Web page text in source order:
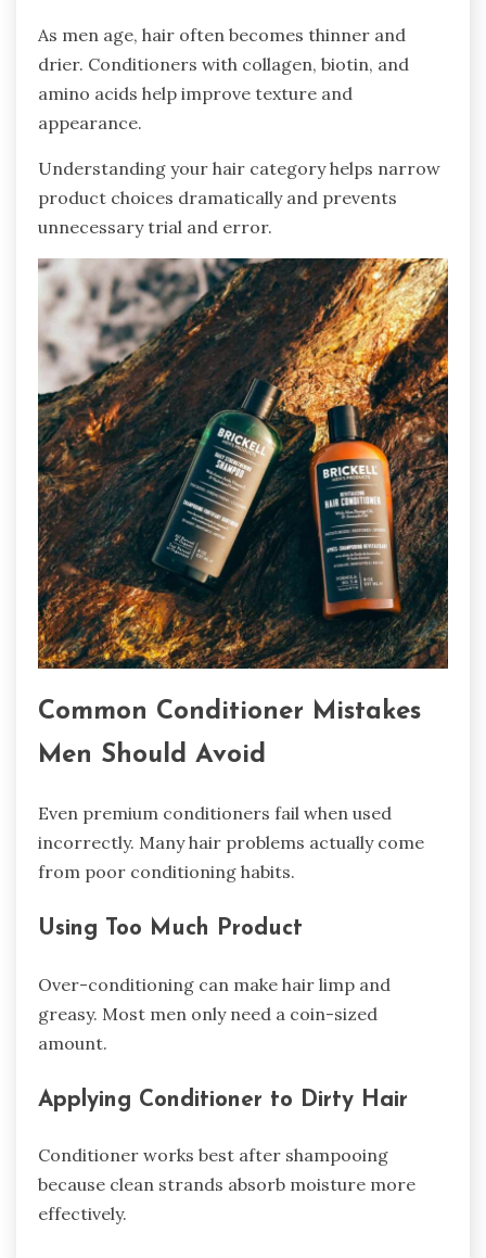
As men age, hair often becomes thinner and
drier. Conditioners with collagen, biotin, and
amino acids help improve texture and
appearance.
Understanding your hair category helps narrow
product choices dramatically and prevents
unnecessary trial and error.
Common Conditioner Mistakes
Men Should Avoid
Even premium conditioners fail when used
incorrectly. Many hair problems actually come
from poor conditioning habits.
Using Too Much Product
Over-conditioning can make hair limp and
greasy. Most men only need a coin-sized
amount.
Applying Conditioner to Dirty Hair
Conditioner works best after shampooing
because clean strands absorb moisture more
effectively.